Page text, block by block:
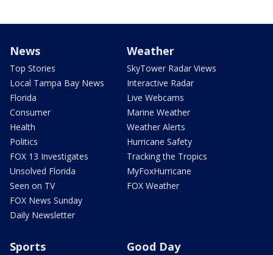
News
Top Stories
Local Tampa Bay News
Florida
Consumer
Health
Politics
FOX 13 Investigates
Unsolved Florida
Seen on TV
FOX News Sunday
Daily Newsletter
Weather
SkyTower Radar Views
Interactive Radar
Live Webcams
Marine Weather
Weather Alerts
Hurricane Safety
Tracking the Tropics
MyFoxHurricane
FOX Weather
Sports Good Day